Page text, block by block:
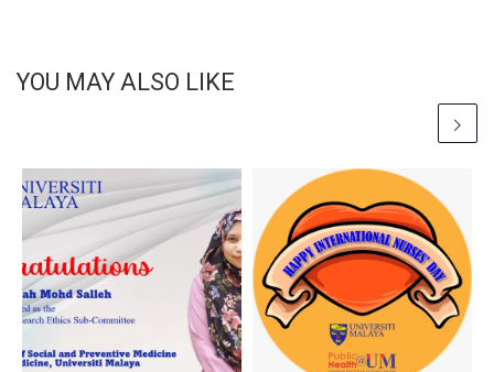
YOU MAY ALSO LIKE